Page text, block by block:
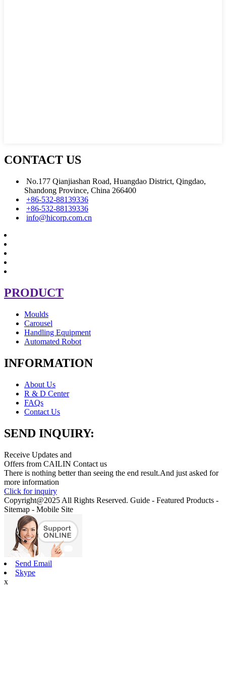
CONTACT US
No.177 Qianjiashan Road, Huangdao District, Qingdao,
Shandong Province, China 266400
+86-532-88139336
+86-532-88139336
info@hicorp.com.cn
PRODUCT
Moulds
Carousel
Handling Equipment
Automated Robot
INFORMATION
About Us
R & D Center
FAQs
Contact Us
SEND INQUIRY:
Receive Updates and
Offers from CAILIN Contact us
There is nothing better than seeing the end result.And just asked for
more information
Click for inquiry
Copyright@2025 All Rights Reserved. Guide - Featured Products -
Sitemap - Mobile Site
Send Email
Skype
x